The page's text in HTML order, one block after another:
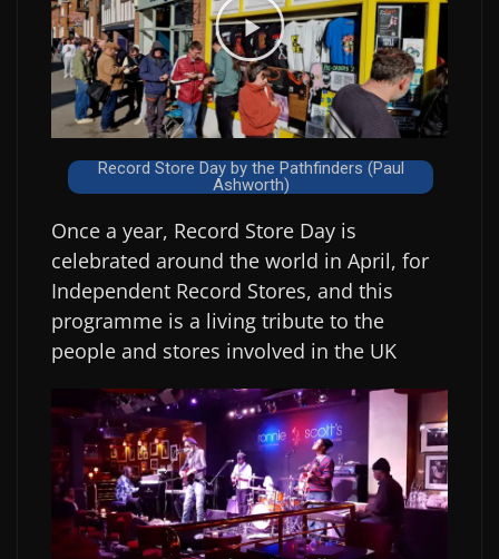
Record Store Day by the Pathfinders (Paul
Ashworth)
Once a year, Record Store Day is
celebrated around the world in April, for
Independent Record Stores, and this
programme is a living tribute to the
people and stores involved in the UK